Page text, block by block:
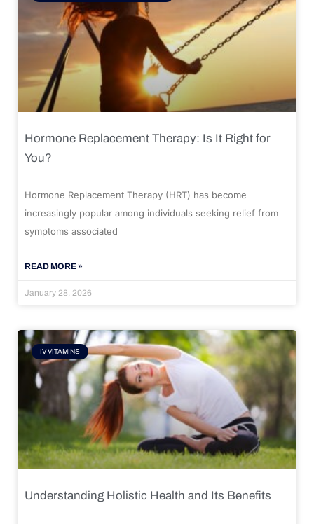
Hormone Replacement Therapy: Is It Right for
You?
Hormone Replacement Therapy (HRT) has become
increasingly popular among individuals seeking relief from
symptoms associated
READ MORE »
January 28, 2026
IV VITAMINS
Understanding Holistic Health and Its Benefits